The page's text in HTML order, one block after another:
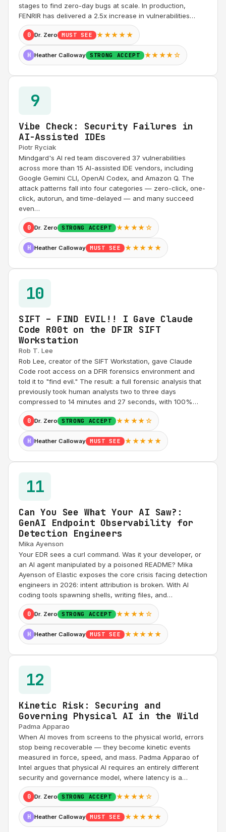
stages to find zero-day bugs at scale. In production,
FENRIR has delivered a 2.5x increase in vulnerabilities…
0 Dr. Zero MUST SEE ★★★★★
H Heather Calloway STRONG ACCEPT ★★★★☆
9
Vibe Check: Security Failures in
AI-Assisted IDEs
Piotr Ryciak
Mindgard's AI red team discovered 37 vulnerabilities
across more than 15 AI-assisted IDE vendors, including
Google Gemini CLI, OpenAI Codex, and Amazon Q. The
attack patterns fall into four categories — zero-click, one-
click, autorun, and time-delayed — and many succeed
even…
0 Dr. Zero STRONG ACCEPT ★★★★☆
H Heather Calloway MUST SEE ★★★★★
10
SIFT – FIND EVIL!! I Gave Claude
Code R00t on the DFIR SIFT
Workstation
Rob T. Lee
Rob Lee, creator of the SIFT Workstation, gave Claude
Code root access on a DFIR forensics environment and
told it to "find evil." The result: a full forensic analysis that
previously took human analysts two to three days
compressed to 14 minutes and 27 seconds, with 100%…
0 Dr. Zero STRONG ACCEPT ★★★★☆
H Heather Calloway MUST SEE ★★★★★
11
Can You See What Your AI Saw?:
GenAI Endpoint Observability for
Detection Engineers
Mika Ayenson
Your EDR sees a curl command. Was it your developer, or
an AI agent manipulated by a poisoned README? Mika
Ayenson of Elastic exposes the core crisis facing detection
engineers in 2026: intent attribution is broken. With AI
coding tools spawning shells, writing files, and…
0 Dr. Zero STRONG ACCEPT ★★★★☆
H Heather Calloway MUST SEE ★★★★★
12
Kinetic Risk: Securing and
Governing Physical AI in the Wild
Padma Apparao
When AI moves from screens to the physical world, errors
stop being recoverable — they become kinetic events
measured in force, speed, and mass. Padma Apparao of
Intel argues that physical AI requires an entirely different
security and governance model, where latency is a…
0 Dr. Zero STRONG ACCEPT ★★★★☆
H Heather Calloway MUST SEE ★★★★★